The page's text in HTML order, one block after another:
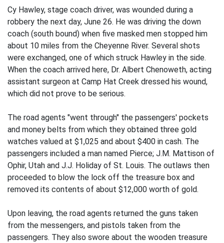
Cy Hawley, stage coach driver, was wounded during a
robbery the next day, June 26. He was driving the down
coach (south bound) when five masked men stopped him
about 10 miles from the Cheyenne River. Several shots
were exchanged, one of which struck Hawley in the side.
When the coach arrived here, Dr. Albert Chenoweth, acting
assistant surgeon at Camp Hat Creek dressed his wound,
which did not prove to be serious.
The road agents "went through" the passengers' pockets
and money belts from which they obtained three gold
watches valued at $1,025 and about $400 in cash. The
passengers included a man named Pierce; J.M. Mattison of
Ophir, Utah and J.J. Holiday of St. Louis. The outlaws then
proceeded to blow the lock off the treasure box and
removed its contents of about $12,000 worth of gold.
Upon leaving, the road agents returned the guns taken
from the messengers, and pistols taken from the
passengers. They also swore about the wooden treasure